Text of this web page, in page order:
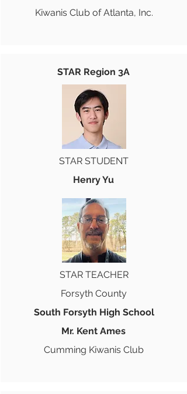
Kiwanis Club of Atlanta, Inc.
STAR Region 3A
STAR STUDENT
Henry Yu
STAR TEACHER
Forsyth County
South Forsyth High School
Mr. Kent Ames
Cumming Kiwanis Club